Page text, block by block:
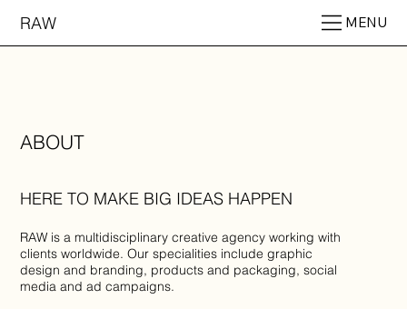
RAW MENU
ABOUT
HERE TO MAKE BIG IDEAS HAPPEN
RAW is a multidisciplinary creative agency working with
clients worldwide. Our specialities include graphic
design and branding, products and packaging, social
media and ad campaigns.